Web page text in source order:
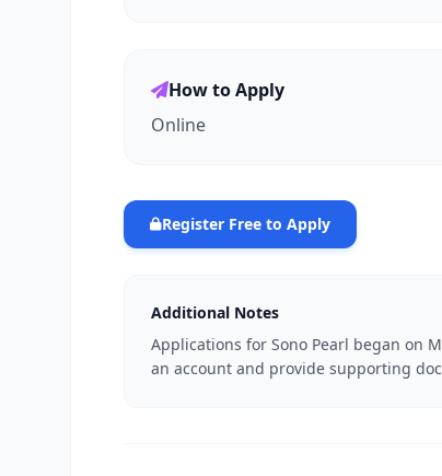
How to Apply
Online
Register Free to Apply
Additional Notes
Applications for Sono Pearl began on
an account and provide supporting